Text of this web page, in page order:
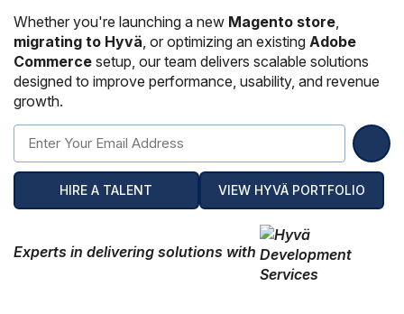
CMS Devlopment Services
Wordpress Website Development
WordPress maintenance
Drupal Website Development
Joomla Website Development
Hubspot Development Service
Ionic Apps Developmnet
Xamarin Apps Developmnet
Progressive Apps Developmnet
Shopify Development Services USA
Shopify Cro Services
Hyvä Development Services
BigCommerce Migration Services
Content Marketing Services
Email Marketing Services
SEO Pricing
Squarespace Development Services
Xamarin App Development
Progressive App Development
Wearable App Development
Whether you're launching a new Magento store
migrating to Hyvä , or optimizing an existing Adobe
Commerce setup, our team delivers scalable solutions
designed to improve performance, usability, and revenue
growth.
HIRE A TALENT VIEW HYVÄ PORTFOLIO
Experts in delivering solutions with